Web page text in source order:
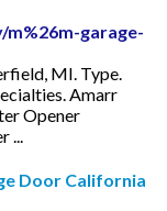
garage-
MI. Type.
Amarr
Opener
Door California